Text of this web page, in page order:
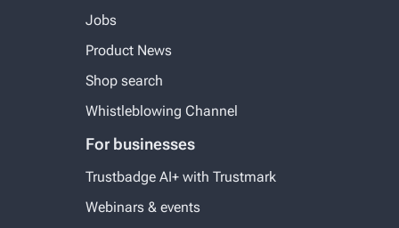
Jobs
Product News
Shop search
Whistleblowing Channel
For businesses
Trustbadge AI+ with Trustmark
Webinars & events